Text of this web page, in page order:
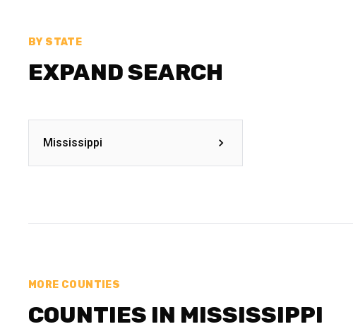
BY STATE
EXPAND SEARCH
Mississippi
MORE COUNTIES
COUNTIES IN MISSISSIPPI